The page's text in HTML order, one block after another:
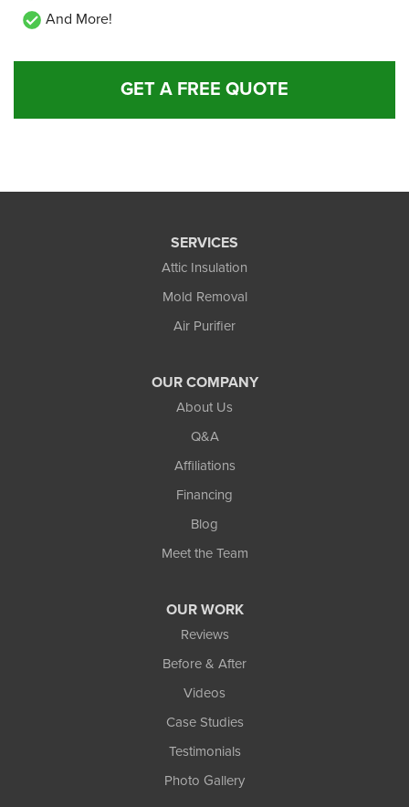
And More!
GET A FREE QUOTE
SERVICES
Attic Insulation
Mold Removal
Air Purifier
OUR COMPANY
About Us
Q&A
Affiliations
Financing
Blog
Meet the Team
OUR WORK
Reviews
Before & After
Videos
Case Studies
Testimonials
Photo Gallery